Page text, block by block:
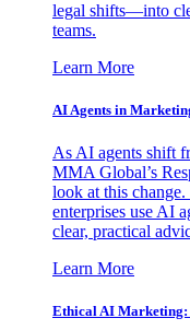
legal shifts—into
teams.
Learn More
AI Agents in
As AI agents shift
MMA Global’s
look at this
enterprises use AI
clear, practical
Learn More
Ethical AI Marketing: